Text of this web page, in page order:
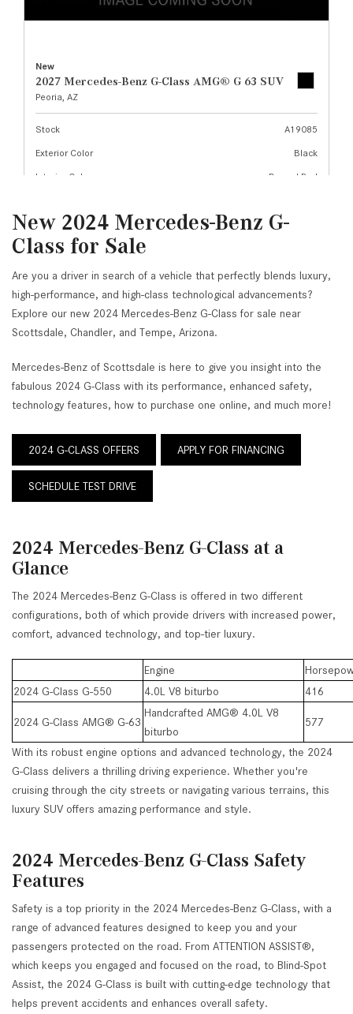
New 2024 Mercedes-Benz G-
Class for Sale
Are you a driver in search of a vehicle that perfectly blends luxury,
high-performance, and high-class technological advancements?
Explore our new 2024 Mercedes-Benz G-Class for sale near
Scottsdale, Chandler, and Tempe, Arizona.
Mercedes-Benz of Scottsdale is here to give you insight into the
fabulous 2024 G-Class with its performance, enhanced safety,
technology features, how to purchase one online, and much more!
2024 G-CLASS OFFERS APPLY FOR FINANCING
SCHEDULE TEST DRIVE
2024 Mercedes-Benz G-Class at a
Glance
The 2024 Mercedes-Benz G-Class is offered in two different
configurations, both of which provide drivers with increased power,
comfort, advanced technology, and top-tier luxury.
Engine
2024 G-Class G-550
4.0L V8 biturbo 416
2024 G-Class AMG® G-63
Handcrafted AMG® 4.0L V8
biturbo
577
With its robust engine options and advanced technology, the 2024
G-Class delivers a thrilling driving experience. Whether you're
cruising through the city streets or navigating various terrains, this
luxury SUV offers amazing performance and style.
2024 Mercedes-Benz G-Class Safety
Features
Safety is a top priority in the 2024 Mercedes-Benz G-Class, with a
range of advanced features designed to keep you and your
passengers protected on the road. From ATTENTION ASSIST®,
which keeps you engaged and focused on the road, to Blind-Spot
Assist, the 2024 G-Class is built with cutting-edge technology that
helps prevent accidents and enhances overall safety.